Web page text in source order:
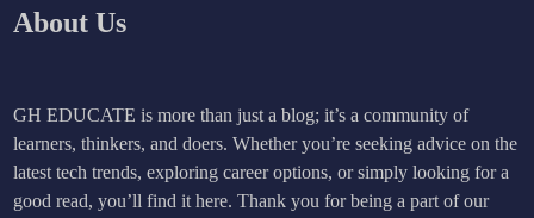
About Us
GH EDUCATE is more than just a blog; it’s a community of
learners, thinkers, and doers. Whether you’re seeking advice on the
latest tech trends, exploring career options, or simply looking for a
good read, you’ll find it here. Thank you for being a part of our